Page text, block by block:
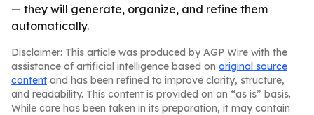
— they will generate, organize, and refine them
automatically.
Disclaimer: This article was produced by AGP Wire with the
assistance of artificial intelligence based on original source
content and has been refined to improve clarity, structure,
and readability. This content is provided on an “as is” basis.
While care has been taken in its preparation, it may contain